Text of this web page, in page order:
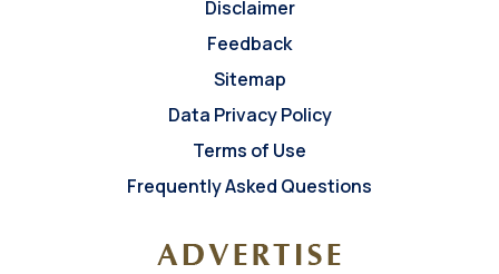
Disclaimer
Feedback
Sitemap
Data Privacy Policy
Terms of Use
Frequently Asked Questions